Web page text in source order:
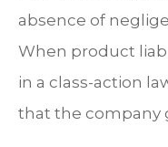
absence of
When product
in a class-action
that the company